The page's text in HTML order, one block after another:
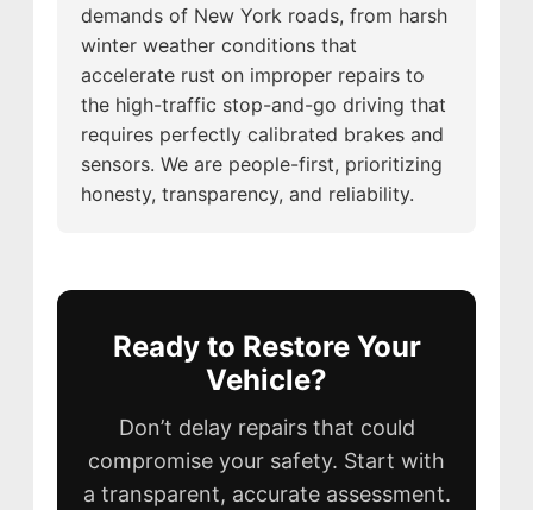
demands of New York roads, from harsh
winter weather conditions that
accelerate rust on improper repairs to
the high-traffic stop-and-go driving that
requires perfectly calibrated brakes and
sensors. We are people-first, prioritizing
honesty, transparency, and reliability.
Ready to Restore Your
Vehicle?
Don’t delay repairs that could
compromise your safety. Start with
a transparent, accurate assessment.